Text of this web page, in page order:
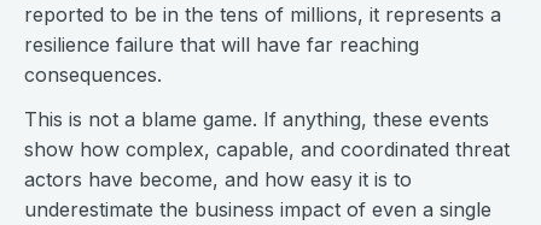
reported to be in the tens of millions, it represents a
resilience failure that will have far reaching
consequences.
This is not a blame game. If anything, these events
show how complex, capable, and coordinated threat
actors have become, and how easy it is to
underestimate the business impact of even a single